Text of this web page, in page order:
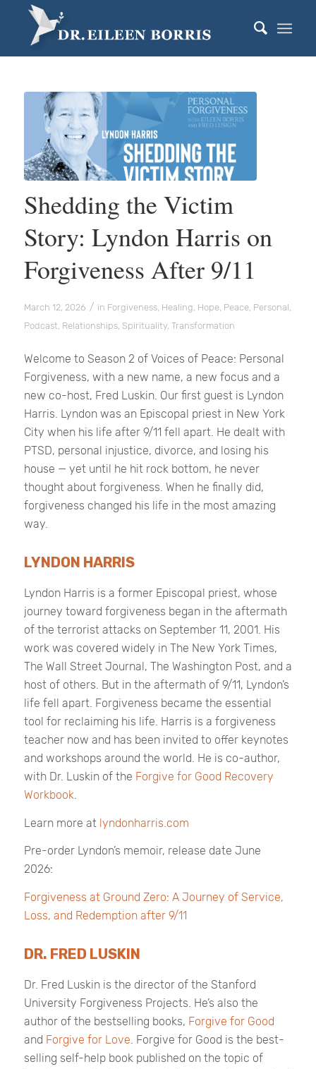
Shedding the Victim
Story: Lyndon Harris on
Forgiveness After 9/11
March 12, 2026 / in Forgiveness, Healing Hope, Peace, Personal
Podcast Relationships, Spirituality, Transformation
Welcome to Season 2 of Voices of Peace: Personal
Forgiveness, with a new name, a new focus and a
new co-host, Fred Luskin. Our first guest is Lyndon
Harris. Lyndon was an Episcopal priest in New York
City when his life after 9/11 fell apart. He dealt with
PTSD, personal injustice, divorce, and losing his
house — yet until he hit rock bottom, he never
thought about forgiveness. When he finally did,
forgiveness changed his life in the most amazing
way.
LYNDON HARRIS
Lyndon Harris is a former Episcopal priest, whose
journey toward forgiveness began in the aftermath
of the terrorist attacks on September 11, 2001. His
work was covered widely in The New York Times,
The Wall Street Journal, The Washington Post, and a
host of others. But in the aftermath of 9/11, Lyndon’s
life fell apart. Forgiveness became the essential
tool for reclaiming his life. Harris is a forgiveness
teacher now and has been invited to offer keynotes
and workshops around the world. He is co-author,
with Dr. Luskin of the Forgive for Good Recovery
Workbook.
Learn more at lyndonharris.com
Pre-order Lyndon’s memoir, release date June
2026:
Forgiveness at Ground Zero: A Journey of Service,
Loss, and Redemption after 9/11
DR. FRED LUSKIN
Dr. Fred Luskin is the director of the Stanford
University Forgiveness Projects. He’s also the
author of the bestselling books, Forgive for Good
and Forgive for Love. Forgive for Good is the best-
selling self-help book published on the topic of